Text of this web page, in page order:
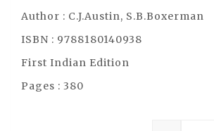
Author : C.J.Austin, S.B.Boxerman
ISBN : 9788180140938
First Indian Edition
Pages : 380